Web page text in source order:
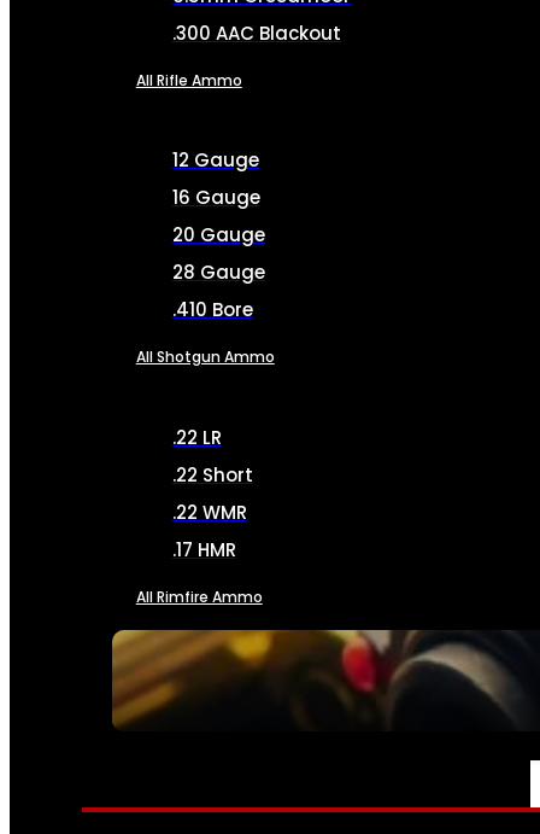
SEE ALL AMMO
.300 AAC Blackout
All Rifle Ammo
12 Gauge
16 Gauge
20 Gauge
28 Gauge
.410 Bore
All Shotgun Ammo
.22 LR
.22 Short
.22 WMR
.17 HMR
All Rimfire Ammo
OPTICS & SIGHTS